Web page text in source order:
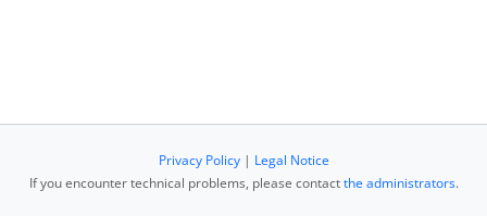
Privacy Policy| Legal Notice
If you encounter technical problems, please contactthe administrators.